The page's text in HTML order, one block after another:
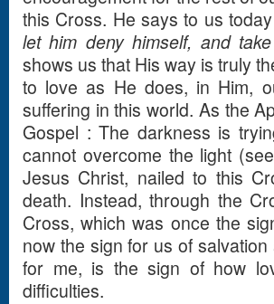
this Cross. He says to us today
let him deny himself, and
shows us that His way is truly
to love as He does, in Him,
suffering in this world. As the
Gospel : The darkness is
cannot overcome the light
Jesus Christ, nailed to this
death. Instead, through the
Cross, which was once the
now the sign for us of
for me, is the sign of how
difficulties.